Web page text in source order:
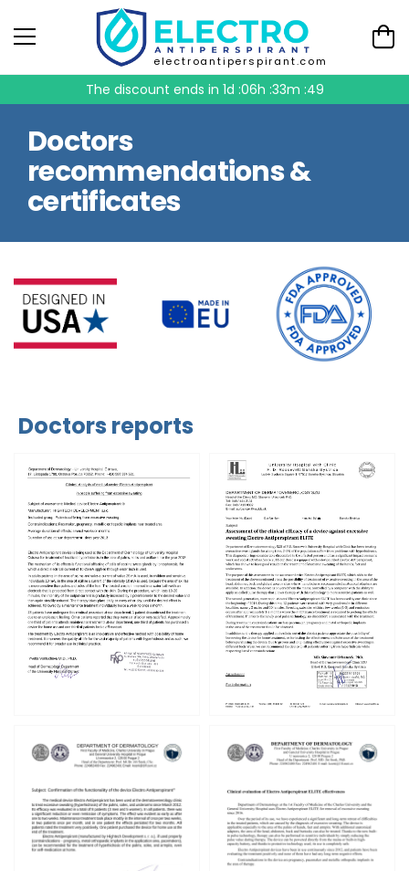
electroantiperspirant.com
The discount ends in 1d :06h :33m :48
Doctors
recommendations &
certificates
Doctors reports